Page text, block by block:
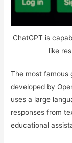
ChatGPT is
like
The most famous
developed by
uses a large
responses from
educational